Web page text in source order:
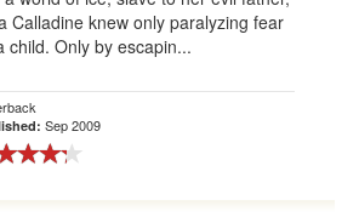
Calladine knew only paralyzing fear
child. Only by escapin...
Sep 2009